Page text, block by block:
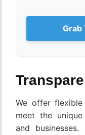
Grab
We offer
meet the
and